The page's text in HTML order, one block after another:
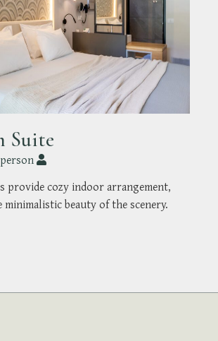
Suite
provide cozy indoor arrangement,
beauty of the scenery.